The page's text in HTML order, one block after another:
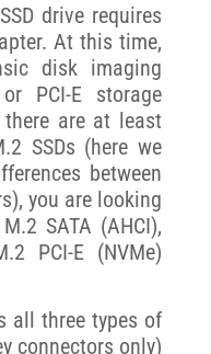
drive requires
At this time,
disk imaging
PCI-E storage
are at least
SSDs (here we
between
you are looking
SATA (AHCI),
PCI-E (NVMe)
all three types of
connectors only)